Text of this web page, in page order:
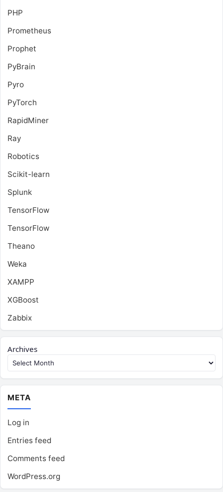
PHP
Prometheus
Prophet
PyBrain
Pyro
PyTorch
RapidMiner
Ray
Robotics
Scikit-learn
Splunk
TensorFlow
TensorFlow
Theano
Weka
XAMPP
XGBoost
Zabbix
Archives
META
Log in
Entries feed
Comments feed
WordPress.org